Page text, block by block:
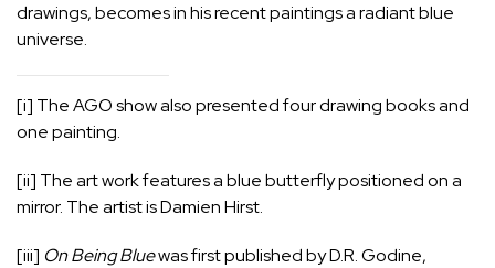
drawings, becomes in his recent paintings a radiant blue
universe.
[i] The AGO show also presented four drawing books and
one painting.
[ii] The art work features a blue butterfly positioned on a
mirror. The artist is Damien Hirst.
[iii] On Being Bluewas first published by D.R. Godine,